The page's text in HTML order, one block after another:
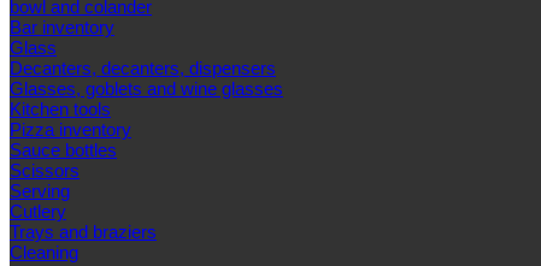
bowl and colander
Bar inventory
Glass
Decanters, decanters, dispensers
Glasses, goblets and wine glasses
Kitchen tools
Pizza inventory
Sauce bottles
Scissors
Serving
Cutlery
Trays and braziers
Сleaning